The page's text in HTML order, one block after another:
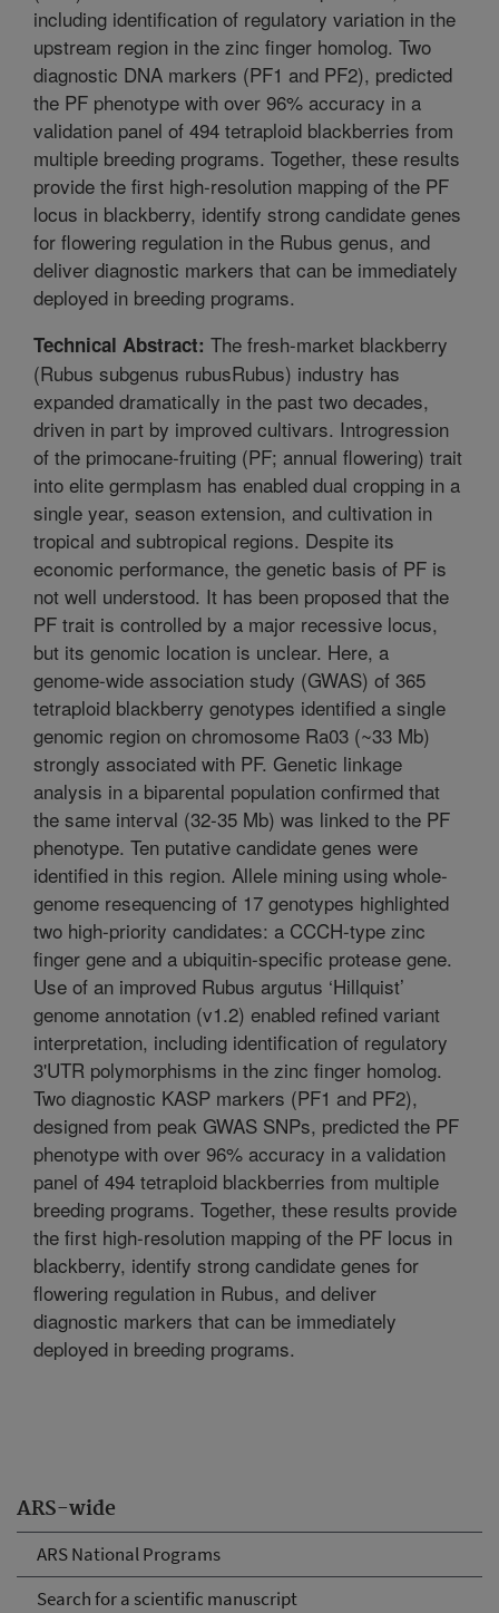
ARS-wide
ARS National Programs
Search for a scientific manuscript
including identification of regulatory variation in the
upstream region in the zinc finger homolog. Two
diagnostic DNA markers (PF1 and PF2), predicted
the PF phenotype with over 96% accuracy in a
validation panel of 494 tetraploid blackberries from
multiple breeding programs. Together, these results
provide the first high-resolution mapping of the PF
locus in blackberry, identify strong candidate genes
for flowering regulation in the Rubus genus, and
deliver diagnostic markers that can be immediately
deployed in breeding programs.
Technical Abstract: The fresh-market blackberry
(Rubus subgenus rubusRubus) industry has
expanded dramatically in the past two decades,
driven in part by improved cultivars. Introgression
of the primocane-fruiting (PF; annual flowering) trait
into elite germplasm has enabled dual cropping in a
single year, season extension, and cultivation in
tropical and subtropical regions. Despite its
economic performance, the genetic basis of PF is
not well understood. It has been proposed that the
PF trait is controlled by a major recessive locus,
but its genomic location is unclear. Here, a
genome-wide association study (GWAS) of 365
tetraploid blackberry genotypes identified a single
genomic region on chromosome Ra03 (~33 Mb)
strongly associated with PF. Genetic linkage
analysis in a biparental population confirmed that
the same interval (32-35 Mb) was linked to the PF
phenotype. Ten putative candidate genes were
identified in this region. Allele mining using whole-
genome resequencing of 17 genotypes highlighted
two high-priority candidates: a CCCH-type zinc
finger gene and a ubiquitin-specific protease gene.
Use of an improved Rubus argutus ‘Hillquist’
genome annotation (v1.2) enabled refined variant
interpretation, including identification of regulatory
3'UTR polymorphisms in the zinc finger homolog.
Two diagnostic KASP markers (PF1 and PF2),
designed from peak GWAS SNPs, predicted the PF
phenotype with over 96% accuracy in a validation
panel of 494 tetraploid blackberries from multiple
breeding programs. Together, these results provide
the first high-resolution mapping of the PF locus in
blackberry, identify strong candidate genes for
flowering regulation in Rubus, and deliver
diagnostic markers that can be immediately
deployed in breeding programs.